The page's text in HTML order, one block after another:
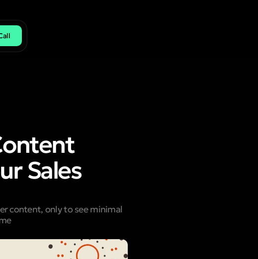
Sales
content, only to see minimal